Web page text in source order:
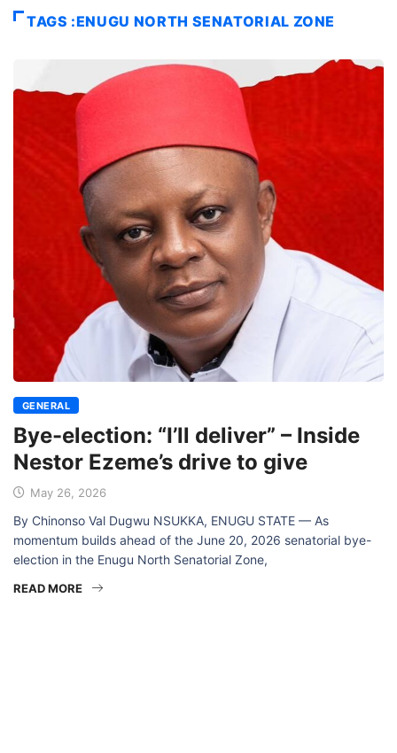
TAGS :ENUGU NORTH SENATORIAL ZONE
GENERAL
Bye-election: “I’ll deliver” – Inside
Nestor Ezeme’s drive to give
May 26, 2026
By Chinonso Val Dugwu NSUKKA, ENUGU STATE — As
momentum builds ahead of the June 20, 2026 senatorial bye-
election in the Enugu North Senatorial Zone,
READ MORE